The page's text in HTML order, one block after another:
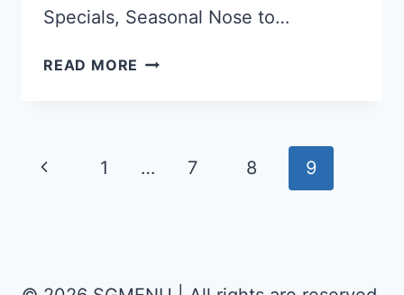
Specials, Seasonal Nose to…
READ MORE OUMI
UPDATED
Page
Previous
1 … 7 8 9